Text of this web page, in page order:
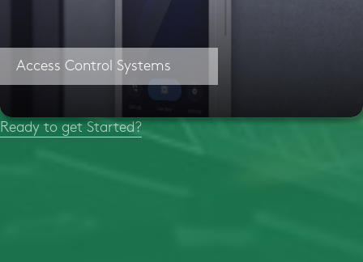
Access Control Systems
Ready to get Started?